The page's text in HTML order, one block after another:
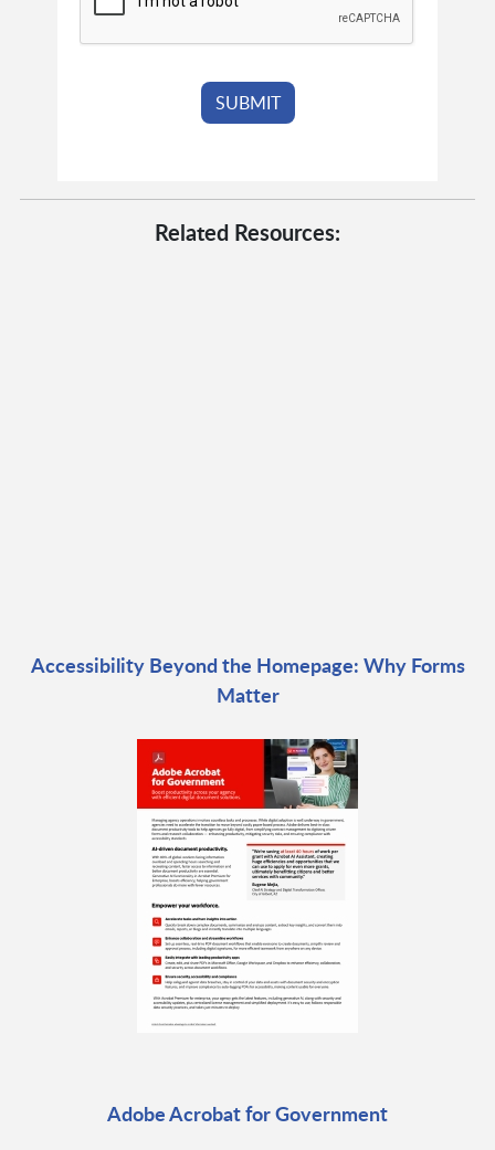
Related Resources:
Accessibility Beyond the Homepage: Why Forms
Matter
Adobe Acrobat for Government